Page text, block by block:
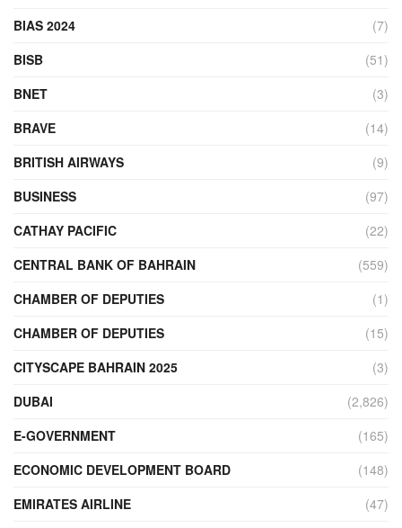
BIAS 2024
(7)
BISB
(51)
BNET
(3)
BRAVE
(14)
BRITISH AIRWAYS
(9)
BUSINESS
(97)
CATHAY PACIFIC
(22)
CENTRAL BANK OF BAHRAIN
(559)
CHAMBER OF DEPUTIES
(1)
CHAMBER OF DEPUTIES
(15)
CITYSCAPE BAHRAIN 2025
(3)
DUBAI
(2,826)
E-GOVERNMENT
(165)
ECONOMIC DEVELOPMENT BOARD
(148)
EMIRATES AIRLINE
(47)